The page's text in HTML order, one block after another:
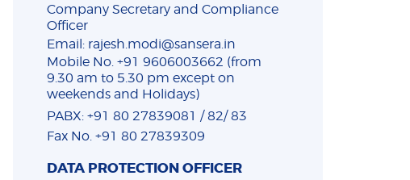
Company Secretary and Compliance
Officer
Email: rajesh.modi@sansera.in
Mobile No. +91 9606003662 (from
9.30 am to 5.30 pm except on
weekends and Holidays)
PABX: +91 80 27839081 / 82/ 83
Fax No. +91 80 27839309
DATA PROTECTION OFFICER